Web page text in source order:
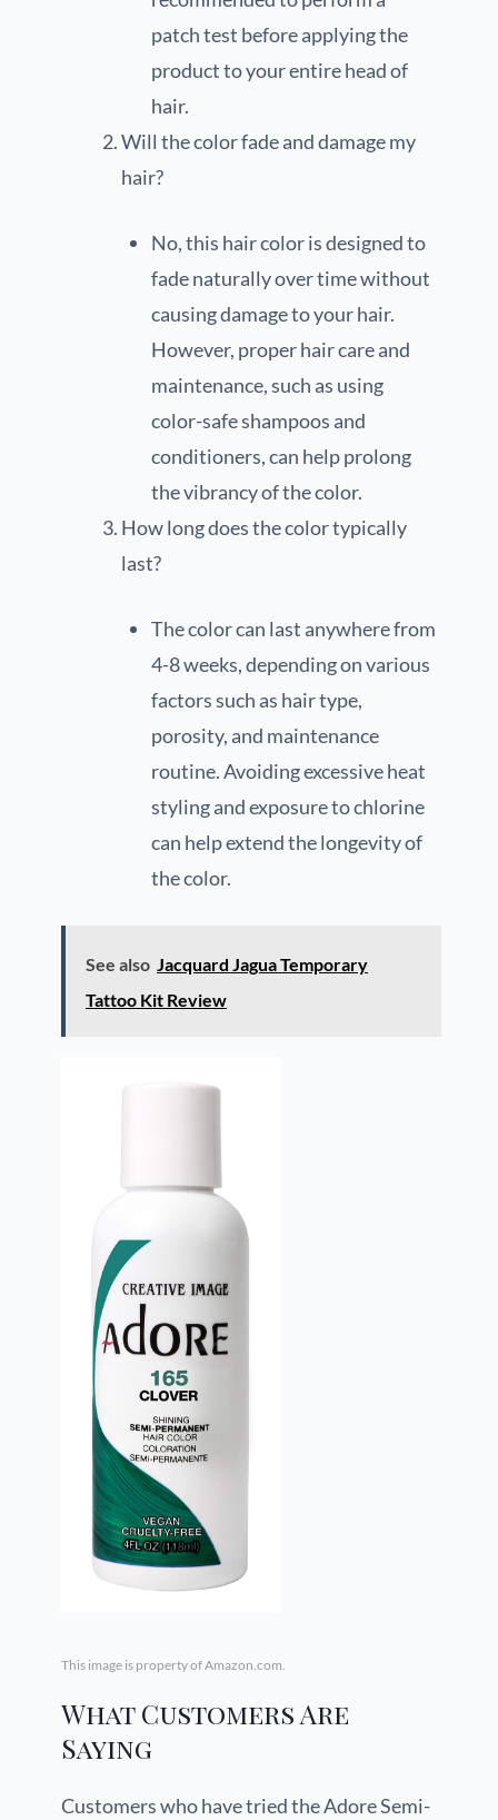
patch test before applying the
product to your entire head of
hair.
Will the color fade and damage my
hair?
No, this hair color is designed to
fade naturally over time without
causing damage to your hair.
However, proper hair care and
maintenance, such as using
color-safe shampoos and
conditioners, can help prolong
the vibrancy of the color.
How long does the color typically
last?
The color can last anywhere from
4-8 weeks, depending on various
factors such as hair type,
porosity, and maintenance
routine. Avoiding excessive heat
styling and exposure to chlorine
can help extend the longevity of
the color.
See also Jacquard Jagua Temporary
Tattoo Kit Review
This image is property of Amazon.com.
What Customers Are
Saying
Customers who have tried the Adore Semi-